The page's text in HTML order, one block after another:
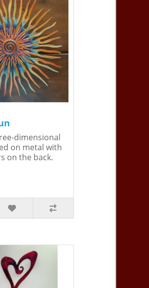
dimensional
on metal with
on the back.